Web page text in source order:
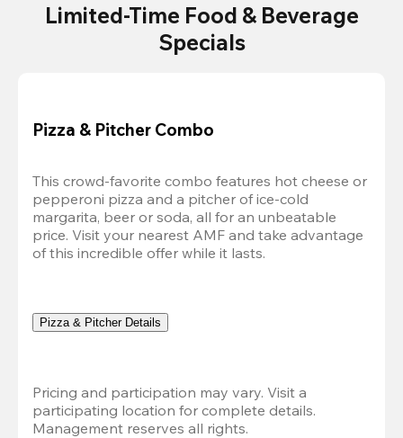
Limited-Time Food & Beverage
Specials
Pizza & Pitcher Combo
This crowd-favorite combo features hot cheese or
pepperoni pizza and a pitcher of ice-cold
margarita, beer or soda, all for an unbeatable
price. Visit your nearest AMF and take advantage
of this incredible offer while it lasts.
Pizza & Pitcher Details
Pricing and participation may vary. Visit a
participating location for complete details.
Management reserves all rights.